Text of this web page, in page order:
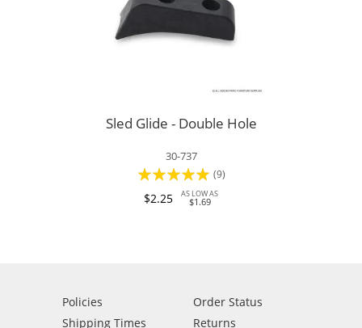
Sled Glide - Double Hole
30-737
Rating:
96%
(9)
$2.25 AS LOW AS
$1.69
Policies
Shipping Times
Order Status
Returns